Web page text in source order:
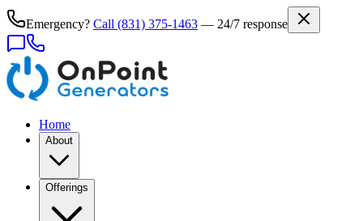
Emergency? Call (831) 375-1463 — 24/7 response
Home
About
Offerings